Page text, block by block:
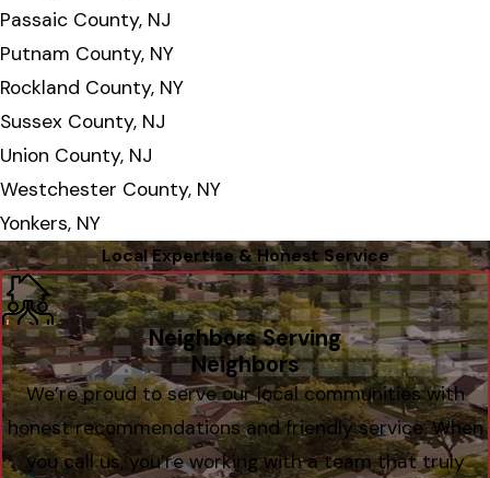
Passaic County, NJ
Putnam County, NY
Rockland County, NY
Sussex County, NJ
Union County, NJ
Westchester County, NY
Yonkers, NY
Local Expertise & Honest Service
Neighbors Serving
Neighbors
We’re proud to serve our local communities with
honest recommendations and friendly service. When
you call us, you’re working with a team that truly